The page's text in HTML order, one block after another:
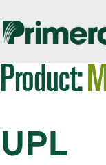
Skip
navigation
Skip
content
Locate a
Suppliers
Product:
UPL